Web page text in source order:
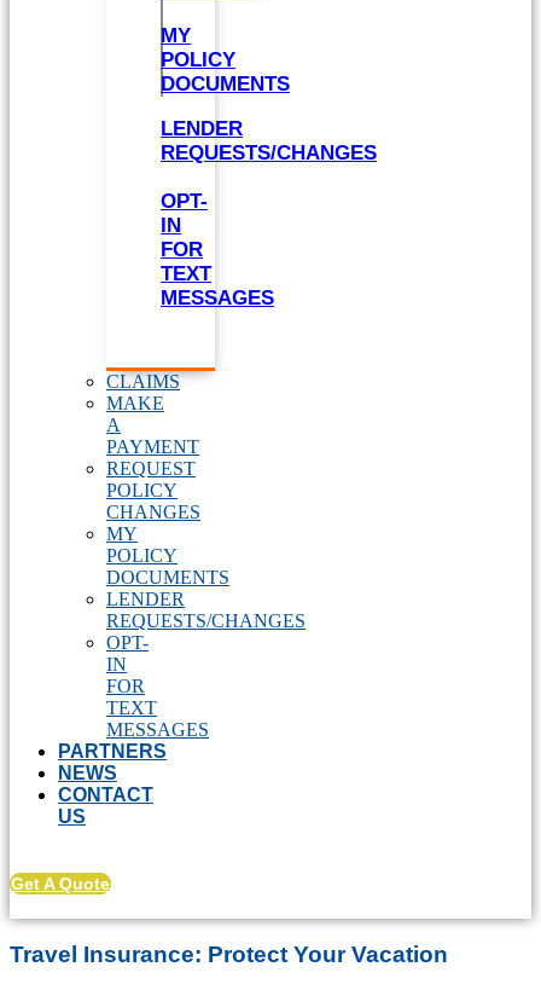
MY
POLICY
DOCUMENTS
LENDER
REQUESTS/CHANGES
OPT-
IN
FOR
TEXT
MESSAGES
CLAIMS
MAKE
A
PAYMENT
REQUEST
POLICY
CHANGES
MY
POLICY
DOCUMENTS
LENDER
REQUESTS/CHANGES
OPT-
IN
FOR
TEXT
MESSAGES
PARTNERS
NEWS
CONTACT
US
Get A Quote
Travel Insurance: Protect Your Vacation